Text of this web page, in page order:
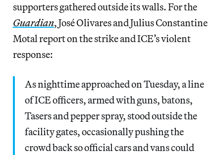
supporters gathered outside its walls. For the
Guardian, José Olivares and Julius Constantine
Motal report on the strike and ICE’s violent
response:
As nighttime approached on Tuesday, a line
of ICE officers, armed with guns, batons,
Tasers and pepper spray, stood outside the
facility gates, occasionally pushing the
crowd back so official cars and vans could